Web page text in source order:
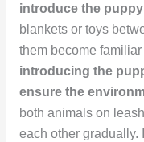
introduce the
blankets or toys
them become
introducing the
ensure the
both animals on
each other gradually.